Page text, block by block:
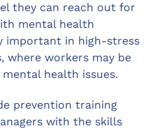
they can reach out for
mental health
important in high-stress
where workers may be
health issues.
prevention training
with the skills